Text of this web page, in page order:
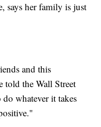
says her family is just
and this
told the Wall Street
whatever it takes